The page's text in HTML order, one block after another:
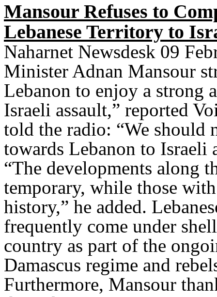
Mansour Refuses to
Lebanese Territory to
Naharnet Newsdesk 09
Minister Adnan Mansour
Lebanon to enjoy a strong
Israeli assault,” reported
told the radio: “We should
towards Lebanon to Israeli
“The developments along
temporary, while those
history,” he added.
frequently come under
country as part of the
Damascus regime and
Furthermore, Mansour